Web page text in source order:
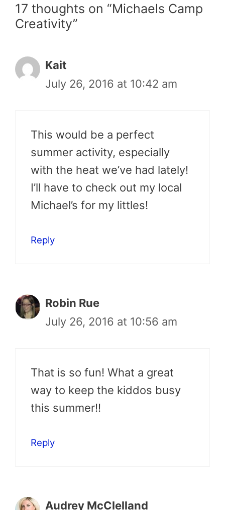
17 thoughts on “Michaels Camp
Creativity”
Kait
July 26, 2016 at 10:42 am
This would be a perfect
summer activity, especially
with the heat we’ve had lately!
I’ll have to check out my local
Michael’s for my littles!
Reply
Robin Rue
July 26, 2016 at 10:56 am
That is so fun! What a great
way to keep the kiddos busy
this summer!!
Reply
Audrey McClelland